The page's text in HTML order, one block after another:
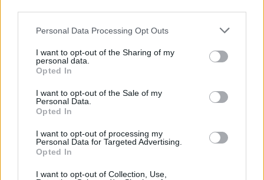
Please note that this website/app uses one or more Google
not limited to your visit or usage behaviour. You may click to
grant or deny consent to Google and its third-party tags to
use your data for below specified purposes in below Google
consent section.
Personal Data Processing Opt Outs
I want to opt-out of the Sharing of my
personal data.
Opted In
I want to opt-out of the Sale of my
Personal Data.
Opted In
I want to opt-out of processing my
Personal Data for Targeted Advertising.
Opted In
I want to opt-out of Collection, Use,
Staff